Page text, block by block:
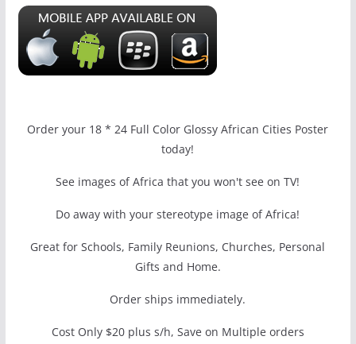
Order your 18 * 24 Full Color Glossy African Cities Poster
today!
See images of Africa that you won't see on TV!
Do away with your stereotype image of Africa!
Great for Schools, Family Reunions, Churches, Personal
Gifts and Home.
Order ships immediately.
Cost Only $20 plus s/h, Save on Multiple orders